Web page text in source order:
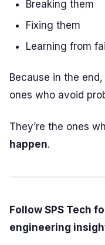
Breaking them
Fixing them
Learning from
Because in the
ones who avoid
They’re the ones
happen.
Follow SPS Tech
engineering